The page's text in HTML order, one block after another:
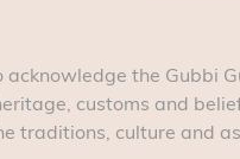
acknowledge the Gubbi
customs and
traditions, culture and